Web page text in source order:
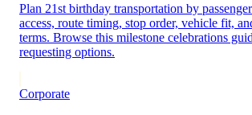
Plan 21st birthday transportation by
access, route timing, stop order, vehicle fit,
terms. Browse this milestone celebrations
requesting options.
Corporate